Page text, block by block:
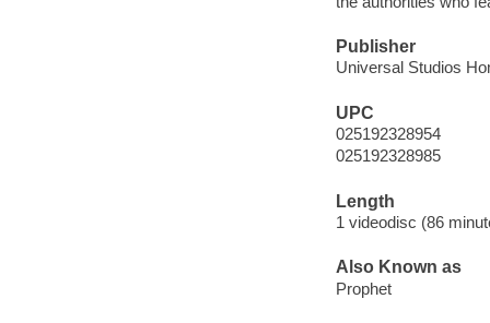
Publisher
Universal Studios
UPC
025192328954
025192328985
Length
1 videodisc (86
Also Known as
Prophet